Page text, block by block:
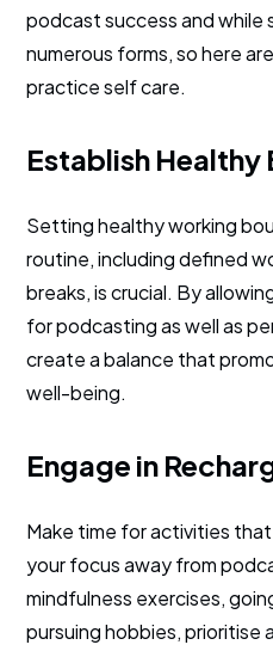
podcast success and while
numerous forms, so here
practice self care.
Establish Healthy
Setting healthy working
routine, including defined
breaks, is crucial. By
for podcasting as well as
create a balance that
well-being.
Engage in
Make time for activities
your focus away from
mindfulness exercises,
pursuing hobbies,